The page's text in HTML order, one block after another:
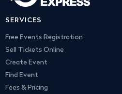
SERVICES
Free Events Registration
Sell Tickets Online
Create Event
Find Event
Fees & Pricing